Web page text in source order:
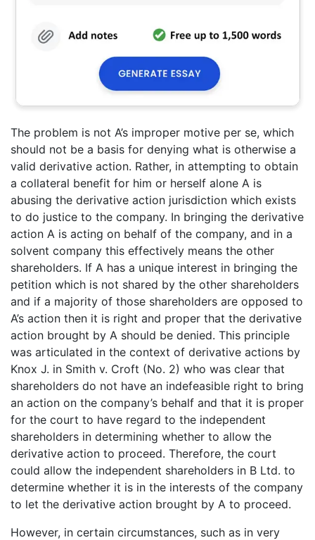
The problem is not A’s improper motive per se, which
should not be a basis for denying what is otherwise a
valid derivative action. Rather, in attempting to obtain
a collateral benefit for him or herself alone A is
abusing the derivative action jurisdiction which exists
to do justice to the company. In bringing the derivative
action A is acting on behalf of the company, and in a
solvent company this effectively means the other
shareholders. If A has a unique interest in bringing the
petition which is not shared by the other shareholders
and if a majority of those shareholders are opposed to
A’s action then it is right and proper that the derivative
action brought by A should be denied. This principle
was articulated in the context of derivative actions by
Knox J. in Smith v. Croft (No. 2) who was clear that
shareholders do not have an indefeasible right to bring
an action on the company’s behalf and that it is proper
for the court to have regard to the independent
shareholders in determining whether to allow the
derivative action to proceed. Therefore, the court
could allow the independent shareholders in B Ltd. to
determine whether it is in the interests of the company
to let the derivative action brought by A to proceed.
However, in certain circumstances, such as in very